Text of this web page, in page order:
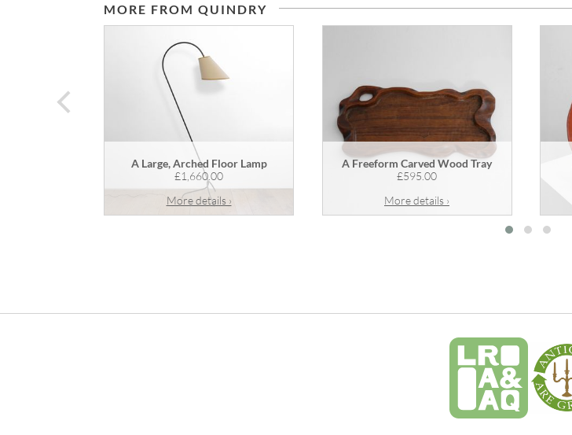
MORE FROM QUINDRY
A Large, Arched Floor Lamp
£1,660.00
More details ›
A Freeform Carved Wood Tray
£595.00
More details ›